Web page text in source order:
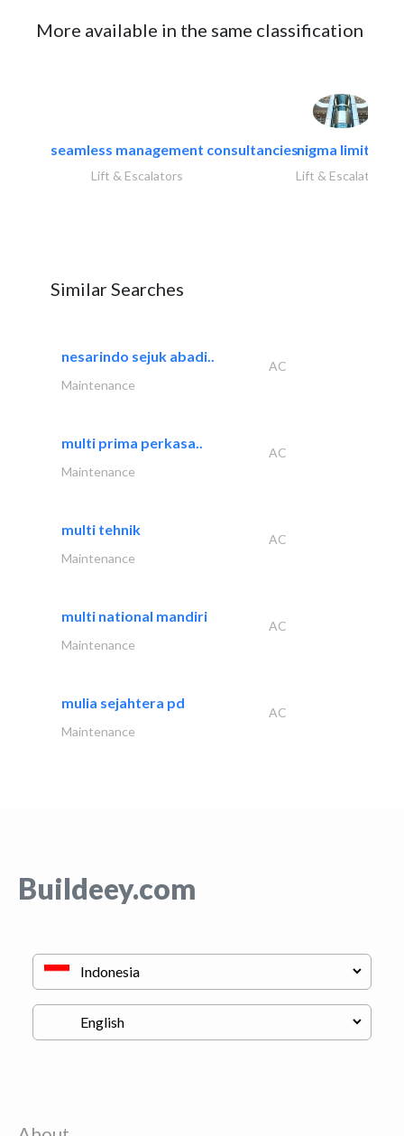
More available in the same classification
seamless management consultancies
Lift & Escalators
nigma limited
Lift & Escalators
Similar Searches
nesarindo sejuk abadi..
AC
Maintenance
multi prima perkasa..
AC
Maintenance
multi tehnik
AC
Maintenance
multi national mandiri
AC
Maintenance
mulia sejahtera pd
AC
Maintenance
Buildeey.com